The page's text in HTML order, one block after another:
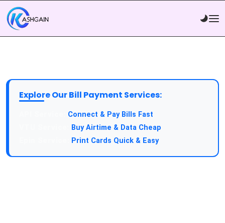
Explore Our Bill Payment Services:
Connect & Pay Bills Fast
Buy Airtime & Data Cheap
Print Cards Quick & Easy